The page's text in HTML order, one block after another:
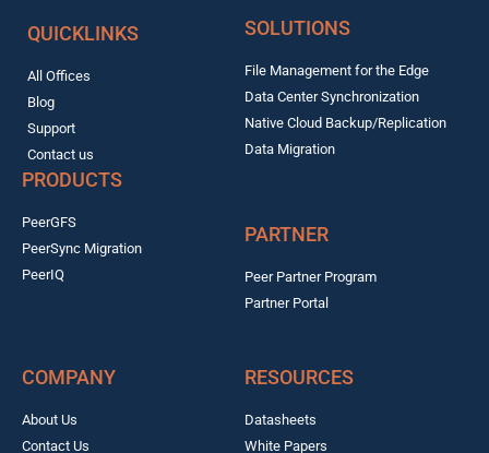
QUICKLINKS
All Offices
Blog
Support
Contact us
SOLUTIONS
File Management for the Edge
Data Center Synchronization
Native Cloud Backup/Replication
Data Migration
PRODUCTS
PeerGFS
PeerSync Migration
PeerIQ
PARTNER
Peer Partner Program
Partner Portal
COMPANY
About Us
Contact Us
RESOURCES
Datasheets
White Papers